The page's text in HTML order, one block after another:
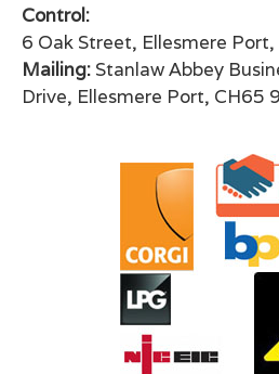
Control:
6 Oak Street, Ellesmere
Mailing: Stanlaw Abbey
Drive, Ellesmere Port, CH65